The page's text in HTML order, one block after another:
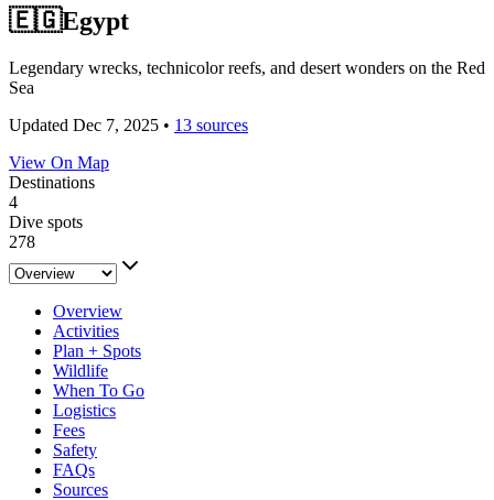
🇪🇬Egypt
Legendary wrecks, technicolor reefs, and desert wonders on the Red
Sea
Updated Dec 7, 2025 • 13 sources
View On Map
Destinations
4
Dive spots
278
Overview
Activities
Plan + Spots
Wildlife
When To Go
Logistics
Fees
Safety
FAQs
Sources